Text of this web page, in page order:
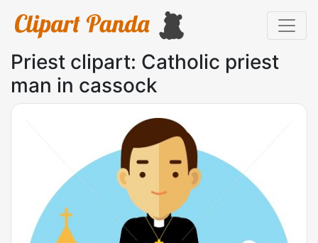
Priest clipart: Catholic priest
man in cassock